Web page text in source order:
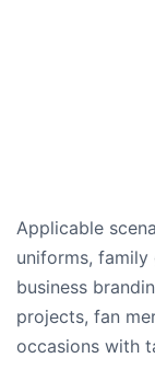
Applicable
uniforms, family
business
projects, fan
occasions with